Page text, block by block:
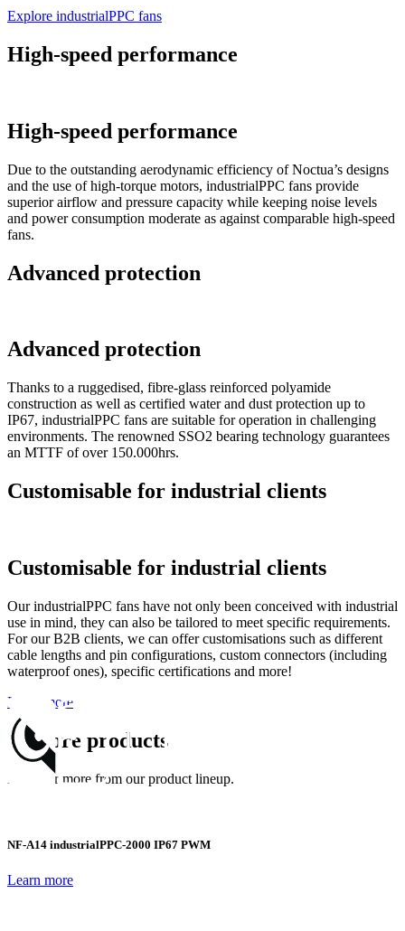
Explore industrialPPC fans
High-speed performance
High-speed performance
Due to the outstanding aerodynamic efficiency of Noctua’s designs
and the use of high-torque motors, industrialPPC fans provide
superior airflow and pressure capacity while keeping noise levels
and power consumption moderate as against comparable high-speed
fans.
Advanced protection
Advanced protection
Thanks to a ruggedised, fibre-glass reinforced polyamide
construction as well as certified water and dust protection up to
IP67, industrialPPC fans are suitable for operation in challenging
environments. The renowned SSO2 bearing technology guarantees
an MTTF of over 150.000hrs.
Customisable for industrial clients
Customisable for industrial clients
Our industrialPPC fans have not only been conceived with industrial
use in mind, they can also be tailored to meet specific requirements.
For our B2B clients, we can offer customisations such as different
cable lengths and pin configurations, custom connectors (including
waterproof ones), specific certifications and more!
Learn more
Explore products
Discover more from our product lineup.
NF-A14 industrialPPC-2000 IP67 PWM
Learn more